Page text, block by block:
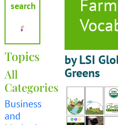
search
Topics
All
Categories
Business
and
by LSI
Greens